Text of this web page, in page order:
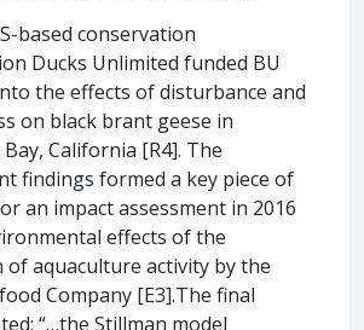
based conservation
Ducks Unlimited funded BU
the effects of disturbance and
on black brant geese in
California [R4]. The
findings formed a key piece of
an impact assessment in 2016
effects of the
of aquaculture activity by the
Company [E3].The final
“…the Stillman model